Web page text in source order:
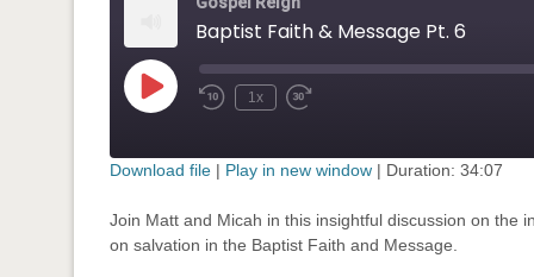
Baptist Faith & Message Pt. 6
Play
Episode Rewind
1x
Fast
seconds
RSS FEED
SHARE
LINK
Download file | Play in new window | Duration: 34:07
Join Matt and Micah in this insightful discussion on the
on salvation in the Baptist Faith and Message.